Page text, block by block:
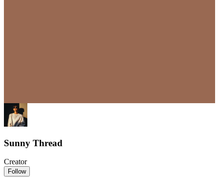
Sunny Thread
Creator
Follow